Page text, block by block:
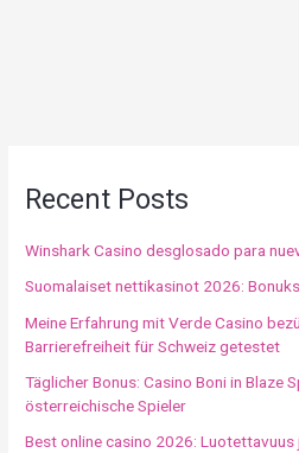
Recent Posts
Winshark Casino desglosado para
Suomalaiset nettikasinot 2026:
Meine Erfahrung mit Verde Casino
Barrierefreiheit für Schweiz getestet
Täglicher Bonus: Casino Boni in Blaze
österreichische Spieler
Best online casino 2026: